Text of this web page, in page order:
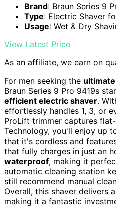
Brand: Braun Series 9
Type: Electric Shaver
Usage: Wet & Dry
View Latest Price
As an affiliate, we earn on
For men seeking the
Braun Series 9 Pro 9419s
efficient electric shaver.
effortlessly handles 1, 3, or
ProLift trimmer captures
Technology, you'll enjoy up
that it's cordless and
that fully charges in just an
waterproof, making it
automatic cleaning station
still recommend manual
Overall, this shaver delivers a
making it a fantastic